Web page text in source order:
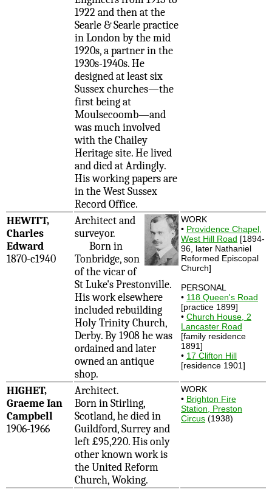
1922 and then at the
Searle & Searle practice
in London by the mid
1920s, a partner in the
1930s-1940s. He
designed at least six
Sussex churches—the
first being at
Moulsecoomb—and
was much involved
with the Chailey
Heritage site. He lived
and died at Ardingly.
His working papers are
in the West Sussex
Record Office.
HEWITT,
Charles
Edward
1870-c1940
Architect and
surveyor.
Born in
Tonbridge, son
of the vicar of
St Luke's Prestonville.
His work elsewhere
included rebuilding
Holy Trinity Church,
Derby. By 1908 he was
ordained and later
owned an antique
shop.
WORK
• Providence Chapel,
West Hill Road [1894-
96, later Nathaniel
Reformed Episcopal
Church]
PERSONAL
• 118 Queen's Road
[practice 1899]
• Church House, 2
Lancaster Road
[family residence
1891]
• 17 Clifton Hill
[residence 1901]
HIGHET,
Graeme Ian
Campbell
1906-1966
Architect.
Born in Stirling,
Scotland, he died in
Guildford, Surrey and
left £95,220. His only
other known work is
the United Reform
Church, Woking.
WORK
• Brighton Fire
Station, Preston
Circus (1938)